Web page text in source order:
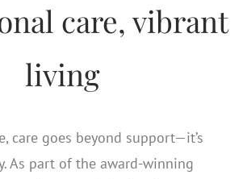
care, vibrant
living
care goes beyond support—it’s
As part of the award-winning